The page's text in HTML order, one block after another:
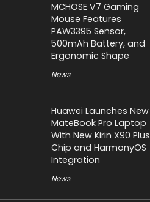
MCHOSE V7 Gaming
Mouse Features
PAW3395 Sensor,
500mAh Battery, and
Ergonomic Shape
News
Huawei Launches New
MateBook Pro Laptop
With New Kirin X90 Plus
Chip and HarmonyOS
Integration
News